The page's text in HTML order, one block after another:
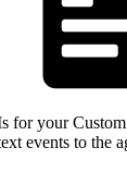
for your
events to the